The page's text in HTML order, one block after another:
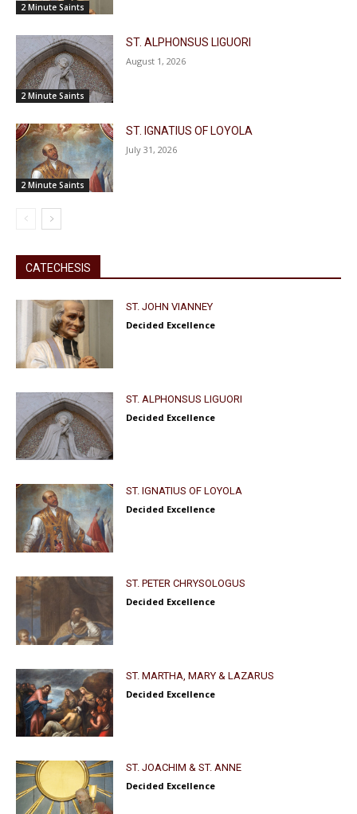
2 Minute Saints
2 Minute Saints
ST. ALPHONSUS LIGUORI
August 1, 2026
2 Minute Saints
ST. IGNATIUS OF LOYOLA
July 31, 2026
CATECHESIS
ST. JOHN VIANNEY
Decided Excellence
ST. ALPHONSUS LIGUORI
Decided Excellence
ST. IGNATIUS OF LOYOLA
Decided Excellence
ST. PETER CHRYSOLOGUS
Decided Excellence
ST. MARTHA, MARY & LAZARUS
Decided Excellence
ST. JOACHIM & ST. ANNE
Decided Excellence